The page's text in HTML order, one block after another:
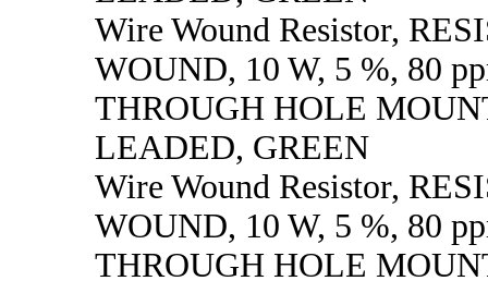
Wire Wound Resistor,
WOUND, 10 W, 5 %, 80
THROUGH HOLE
LEADED, GREEN
Wire Wound Resistor,
WOUND, 10 W, 5 %, 80
THROUGH HOLE